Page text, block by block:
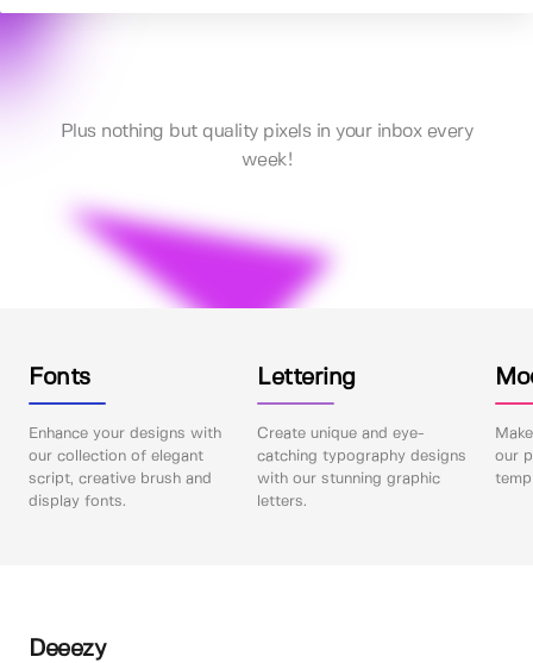
Plus nothing but quality pixels in your inbox every
week!
Fonts
Enhance your designs with
our collection of elegant
script, creative brush and
display fonts.
Lettering
Create unique and eye-
catching typography designs
with our stunning graphic
letters.
our
Deeezy